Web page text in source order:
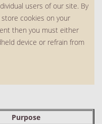
users of our site. By
cookies on your
then you must either
device or refrain from
Purpose